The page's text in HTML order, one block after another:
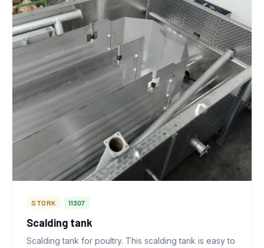
STORK 11307
Scalding tank
Scalding tank for poultry. This scalding tank is easy to